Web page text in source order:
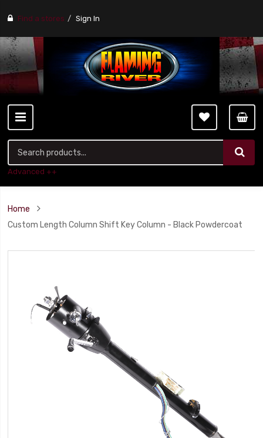
Find a stores Sign In
Advanced ++
Home
Custom Length Column Shift Key Column - Black Powdercoat